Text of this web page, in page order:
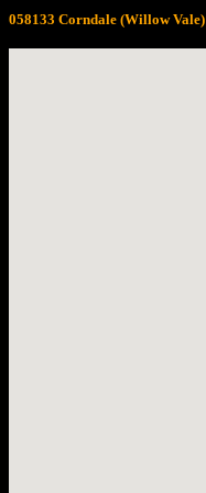
058133 Corndale (Willow Vale)